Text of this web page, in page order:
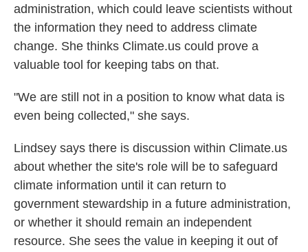
administration, which could leave scientists without
the information they need to address climate
change. She thinks Climate.us could prove a
valuable tool for keeping tabs on that.
"We are still not in a position to know what data is
even being collected," she says.
Lindsey says there is discussion within Climate.us
about whether the site's role will be to safeguard
climate information until it can return to
government stewardship in a future administration,
or whether it should remain an independent
resource. She sees the value in keeping it out of